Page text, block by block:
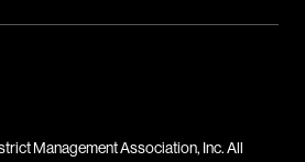
Management Association, Inc. All